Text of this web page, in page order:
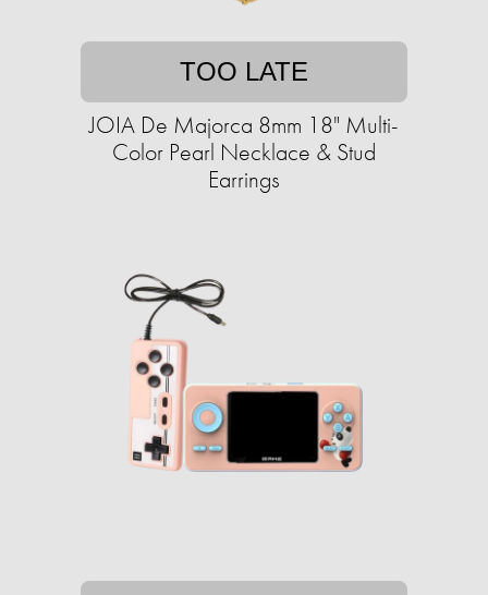
TOO LATE
JOIA De Majorca 8mm 18" Multi-
Color Pearl Necklace & Stud
Earrings